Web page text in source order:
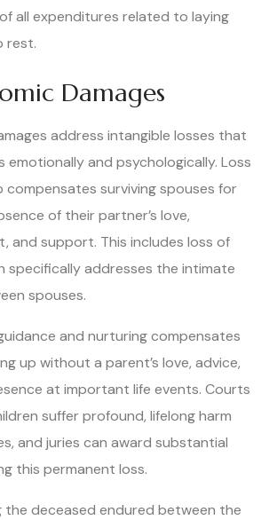
all expenditures related to laying
rest.
Damages
address intangible losses that
emotionally and psychologically. Loss
compensates surviving spouses for
of their partner’s love,
and support. This includes loss of
specifically addresses the intimate
spouses.
and nurturing compensates
up without a parent’s love, advice,
at important life events. Courts
suffer profound, lifelong harm
and juries can award substantial
this permanent loss.
the deceased endured between the